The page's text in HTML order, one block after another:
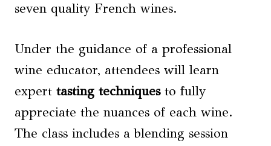
seven quality French wines.
Under the guidance of a professional
wine educator, attendees will learn
expert tasting techniquesto fully
appreciate the nuances of each wine.
The class includes a blending session